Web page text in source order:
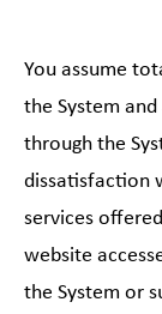
You assume
the System
through the
dissatisfaction
services
website
the System or